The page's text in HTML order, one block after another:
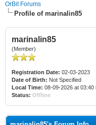
OrBit Forums
Profile of marinalin85
marinalin85
(Member)
Registration Date: 02-03-2023
Date of Birth: Not Specified
Local Time: 08-09-2026 at 03:40
Status: Offline